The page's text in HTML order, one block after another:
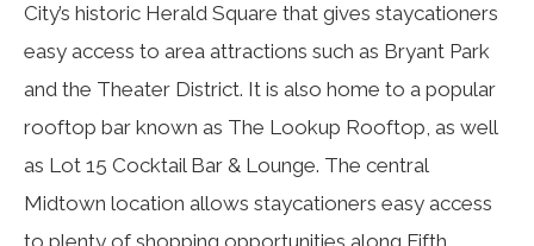
City’s historic Herald Square that gives staycationers
easy access to area attractions such as Bryant Park
and the Theater District. It is also home to a popular
rooftop bar known as The Lookup Rooftop, as well
as Lot 15 Cocktail Bar & Lounge. The central
Midtown location allows staycationers easy access